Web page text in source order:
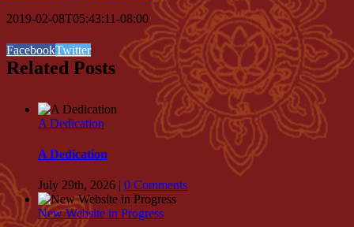
2019-02-08T05:43:11-08:00
FacebookTwitter
Related Posts
A Dedication
A Dedication
July 29th, 2026 | 0 Comments
New Website in Progress